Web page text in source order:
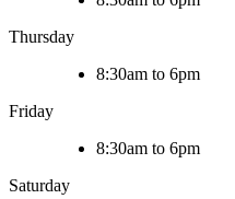
Thursday
8:30am to 6pm
Friday
8:30am to 6pm
Saturday